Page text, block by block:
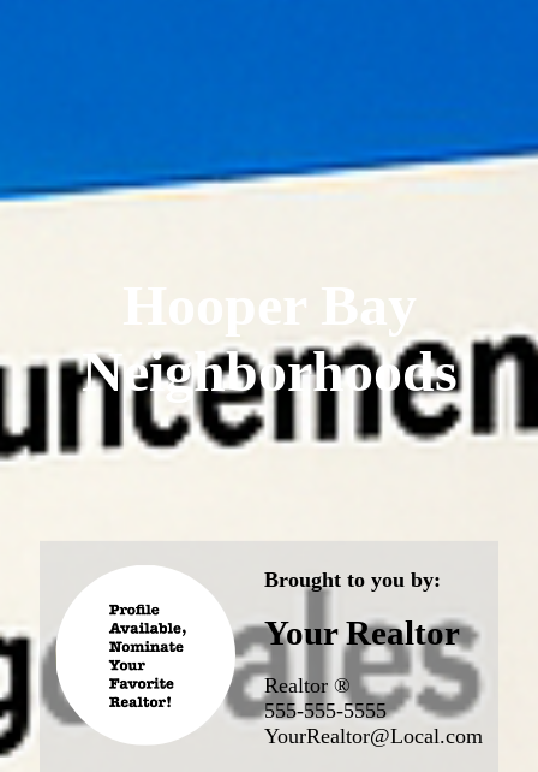
Hooper Bay
Neighborhoods
Brought to you by:
Your Realtor
Realtor ®
555-555-5555
YourRealtor@Local.com